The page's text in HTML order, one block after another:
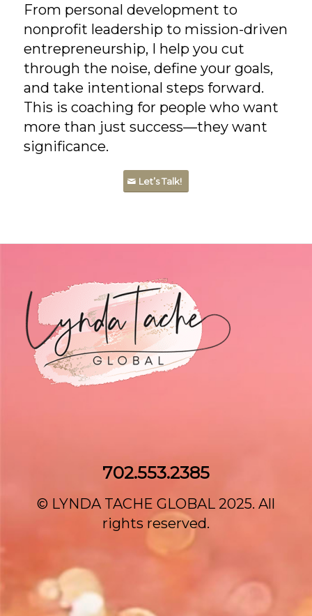
From personal development to
nonprofit leadership to mission-driven
entrepreneurship, I help you cut
through the noise, define your goals,
and take intentional steps forward.
This is coaching for people who want
more than just success—they want
significance.
Let’s Talk!
702.553.2385‌
© LYNDA TACHE GLOBAL 2025. All
rights reserved.